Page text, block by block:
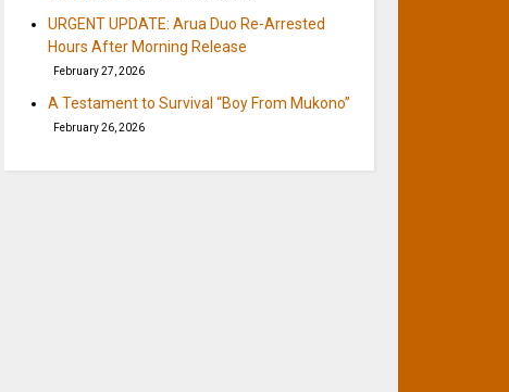
URGENT UPDATE: Arua Duo Re-Arrested
Hours After Morning Release
February 27, 2026
A Testament to Survival “Boy From Mukono”
February 26, 2026